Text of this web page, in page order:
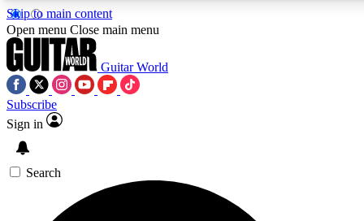
Skip to main content
5
PREMIUM BENEFITS
SIGN UP TO GUITAR WORLD
Open menu Close main menu
Guitar World
Subscribe
Sign in
Search